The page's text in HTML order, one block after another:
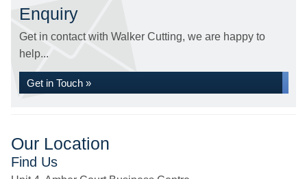
Enquiry
Get in contact with Walker Cutting, we are happy to
help...
Get in Touch »
Our Location
Find Us